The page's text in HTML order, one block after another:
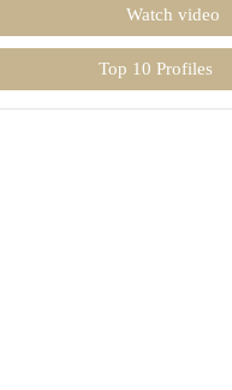
Watch video
Top 10 Profiles